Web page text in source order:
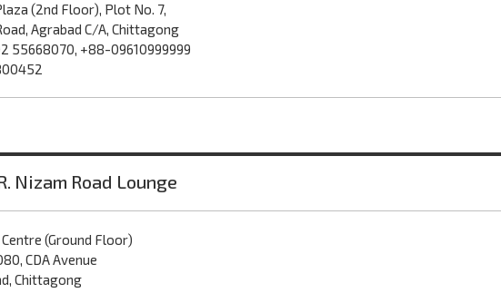
(2nd Floor), Plot No. 7,
Agrabad C/A, Chittagong
55668070, +88-09610999999
Nizam Road Lounge
(Ground Floor)
CDA Avenue
Chittagong